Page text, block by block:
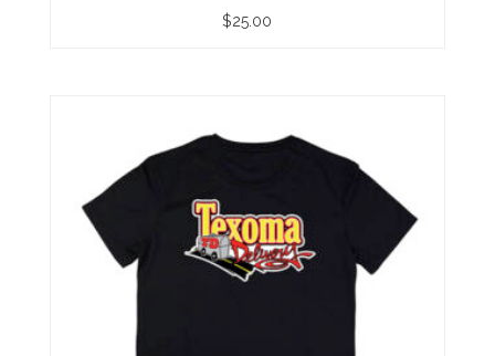
$25.00